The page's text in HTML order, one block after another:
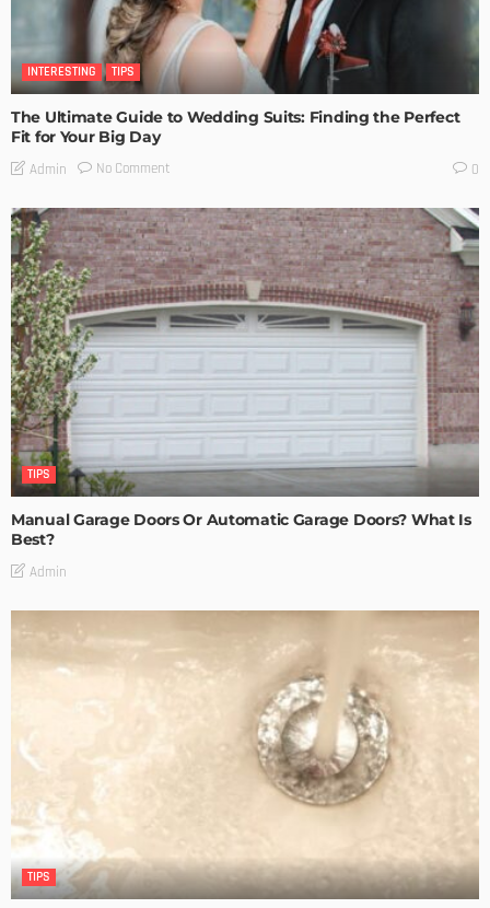
INTERESTING TIPS
The Ultimate Guide to Wedding Suits: Finding the Perfect
Fit for Your Big Day
Admin No Comment 0
TIPS
Manual Garage Doors Or Automatic Garage Doors? What Is
Best?
Admin
TIPS